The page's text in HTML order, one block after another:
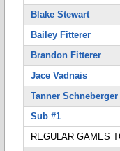
Blake Stewart
Bailey Fitterer
Brandon Fitterer
Jace Vadnais
Tanner Schneberger
Sub #1
REGULAR GAMES